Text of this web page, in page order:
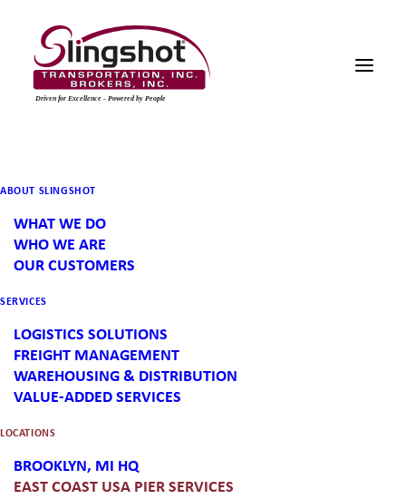
ABOUT SLINGSHOT
WHAT WE DO
WHO WE ARE
OUR CUSTOMERS
SERVICES
LOGISTICS SOLUTIONS
FREIGHT MANAGEMENT
WAREHOUSING & DISTRIBUTION
VALUE-ADDED SERVICES
LOCATIONS
BROOKLYN, MI HQ
EAST COAST USA PIER SERVICES
EAST COAST USA PIER
IMPORT & LOGISTICS
MANAGEMENT
ALL LOADS & CHALLENGES — NORTH AMERICA &
BEYOND
Slingshot provides customers with the
full range of services for inbound
Our new Vineland, NJ location can